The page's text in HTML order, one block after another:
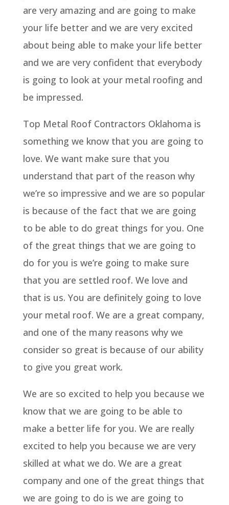
are very amazing and are going to make
your life better and we are very excited
about being able to make your life better
and we are very confident that everybody
is going to look at your metal roofing and
be impressed.
Top Metal Roof Contractors Oklahoma is
something we know that you are going to
love. We want make sure that you
understand that part of the reason why
we’re so impressive and we are so popular
is because of the fact that we are going
to be able to do great things for you. One
of the great things that we are going to
do for you is we’re going to make sure
that you are settled roof. We love and
that is us. You are definitely going to love
your metal roof. We are a great company,
and one of the many reasons why we
consider so great is because of our ability
to give you great work.
We are so excited to help you because we
know that we are going to be able to
make a better life for you. We are really
excited to help you because we are very
skilled at what we do. We are a great
company and one of the great things that
we are going to do is we are going to